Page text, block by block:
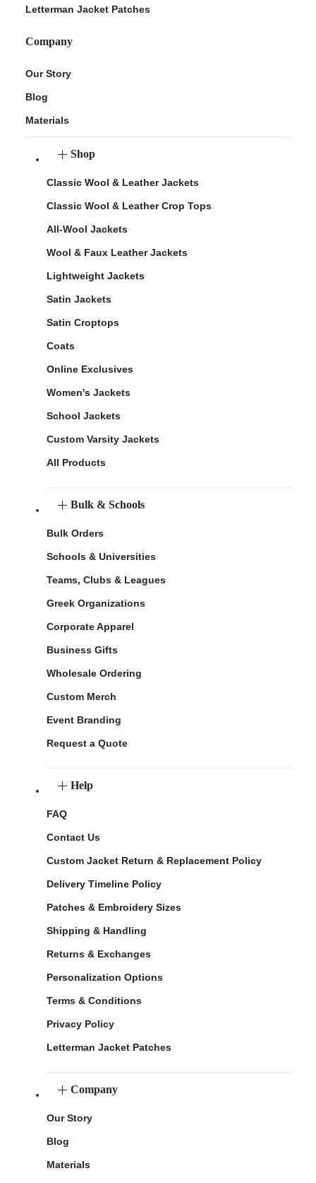
Letterman Jacket Patches
Company
Our Story
Blog
Materials
Shop
Classic Wool & Leather Jackets
Classic Wool & Leather Crop Tops
All-Wool Jackets
Wool & Faux Leather Jackets
Lightweight Jackets
Satin Jackets
Satin Croptops
Coats
Online Exclusives
Women's Jackets
School Jackets
Custom Varsity Jackets
All Products
Bulk & Schools
Bulk Orders
Schools & Universities
Teams, Clubs & Leagues
Greek Organizations
Corporate Apparel
Business Gifts
Wholesale Ordering
Custom Merch
Event Branding
Request a Quote
Help
FAQ
Contact Us
Custom Jacket Return & Replacement Policy
Delivery Timeline Policy
Patches & Embroidery Sizes
Shipping & Handling
Returns & Exchanges
Personalization Options
Terms & Conditions
Privacy Policy
Letterman Jacket Patches
Company
Our Story
Blog
Materials